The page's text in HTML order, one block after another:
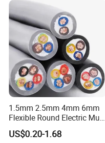
1.5mm 2.5mm 4mm 6mm
Flexible Round Electric Multi
Core 3 Core PVC Insulated
Electrical Wires Flexible Rvv
US$0.20-1.68